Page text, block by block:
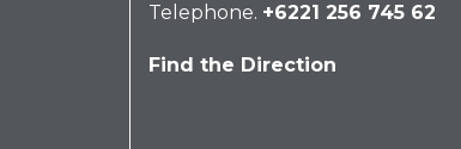
Telephone. +6221 256 745 62
Find the Direction